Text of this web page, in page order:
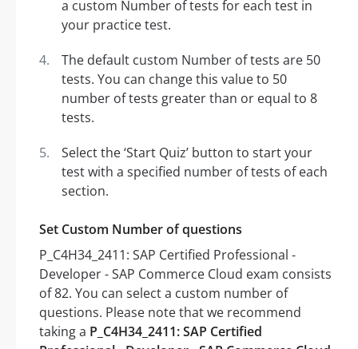
a custom Number of tests for each test in
your practice test.
The default custom Number of tests are 50
tests. You can change this value to 50
number of tests greater than or equal to 8
tests.
Select the ‘Start Quiz’ button to start your
test with a specified number of tests of each
section.
Set Custom Number of questions
P_C4H34_2411: SAP Certified Professional -
Developer - SAP Commerce Cloud exam consists
of 82. You can select a custom number of
questions. Please note that we recommend
taking a P_C4H34_2411: SAP Certified